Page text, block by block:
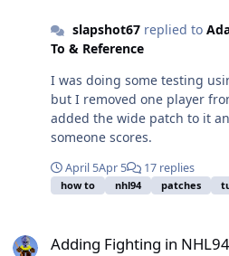
slapshot67replied to
To & Reference
I was doing some testing
but I removed one player
added the wide patch to it
someone scores.
April 5Apr 5 17 replies
how to nhl94 patches
Adding Fighting in